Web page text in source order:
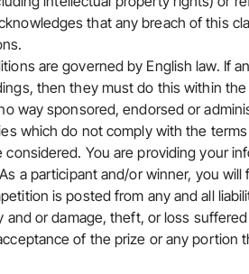
that any breach of this
are governed by English law. If
then they must do this within
way sponsored, endorsed or
which do not comply with the
considered. You are providing your
a participant and/or winner, you will
is posted from any and all
and or damage, theft, or loss
of the prize or any portion